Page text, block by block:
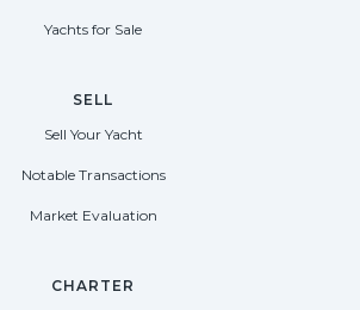
Yachts for Sale
SELL
Sell Your Yacht
Notable Transactions
Market Evaluation
CHARTER